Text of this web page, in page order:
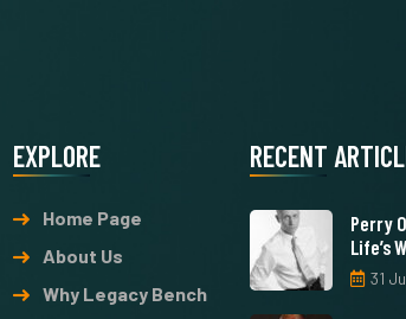
EXPLORE
Home Page
About Us
Why Legacy Bench
RECENT
Perry
Life’s
31